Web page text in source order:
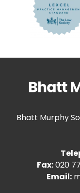
Bhatt Murphy
Fax:020
Email: